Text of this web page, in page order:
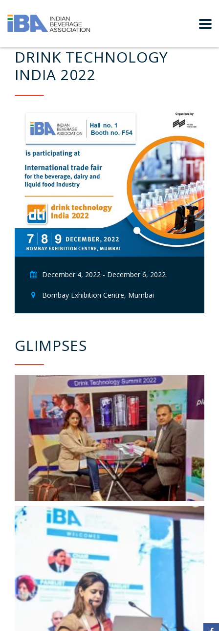
DRINK TECHNOLOGY
INDIA 2022
December 4, 2022 - December 6, 2022
Bombay Exhibition Centre, Mumbai
GLIMPSES